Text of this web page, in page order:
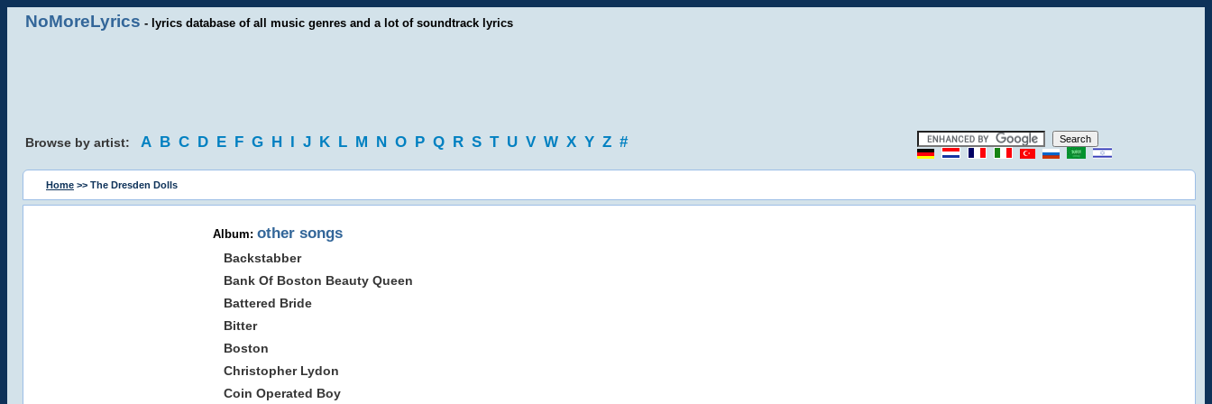
NoMoreLyrics - lyrics database of all music genres and a lot of soundtrack lyrics
Browse by artist: A B C D E F G H I J K L M N O P Q R S T U V W X Y Z #
Home >> The Dresden Dolls
Album: other songs
Backstabber
Bank Of Boston Beauty Queen
Battered Bride
Bitter
Boston
Christopher Lydon
Coin Operated Boy